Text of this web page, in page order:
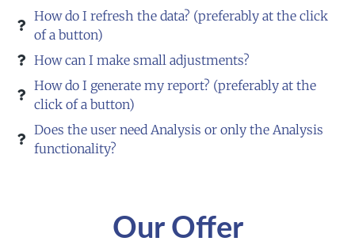
How do I refresh the data? (preferably at the click
of a button)
How can I make small adjustments?
How do I generate my report? (preferably at the
click of a button)
Does the user need Analysis or only the Analysis
functionality?
Our Offer